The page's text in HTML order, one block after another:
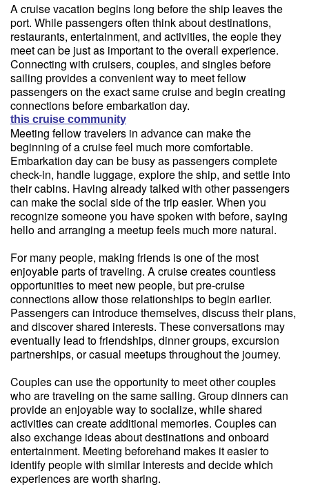
A cruise vacation begins long before the ship leaves the
port. While passengers often think about destinations,
restaurants, entertainment, and activities, the eople they
meet can be just as important to the overall experience.
Connecting with cruisers, couples, and singles before
sailing provides a convenient way to meet fellow
passengers on the exact same cruise and begin creating
connections before embarkation day.
this cruise community
Meeting fellow travelers in advance can make the
beginning of a cruise feel much more comfortable.
Embarkation day can be busy as passengers complete
check-in, handle luggage, explore the ship, and settle into
their cabins. Having already talked with other passengers
can make the social side of the trip easier. When you
recognize someone you have spoken with before, saying
hello and arranging a meetup feels much more natural.
For many people, making friends is one of the most
enjoyable parts of traveling. A cruise creates countless
opportunities to meet new people, but pre-cruise
connections allow those relationships to begin earlier.
Passengers can introduce themselves, discuss their plans,
and discover shared interests. These conversations may
eventually lead to friendships, dinner groups, excursion
partnerships, or casual meetups throughout the journey.
Couples can use the opportunity to meet other couples
who are traveling on the same sailing. Group dinners can
provide an enjoyable way to socialize, while shared
activities can create additional memories. Couples can
also exchange ideas about destinations and onboard
entertainment. Meeting beforehand makes it easier to
identify people with similar interests and decide which
experiences are worth sharing.